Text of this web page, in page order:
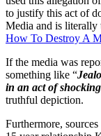
to justify this act of
Media and is literally
How To Destroy A
If the media was
something like “
in an act of
truthful depiction.
Furthermore,